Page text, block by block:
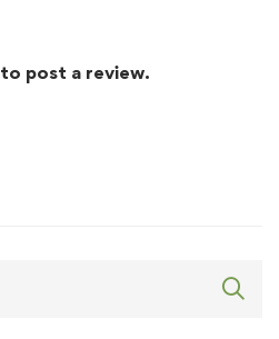
to post a review.